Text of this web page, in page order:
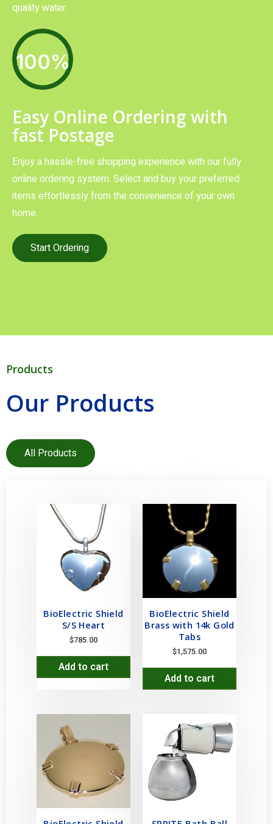
quality water.
100%
Easy Online Ordering with
fast Postage
Enjoy a hassle-free shopping experience with our fully
online ordering system. Select and buy your preferred
items effortlessly from the convenience of your own
home.
Start Ordering
Products
Our Products
All Products
BioElectric Shield
S/S Heart
$785.00
Add to cart
BioElectric Shield
Brass with 14k Gold
Tabs
$1,575.00
Add to cart